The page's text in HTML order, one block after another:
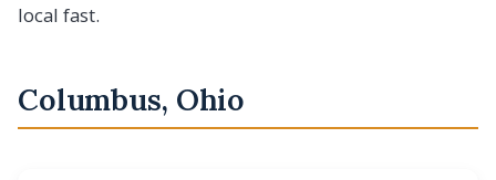
local fast.
Columbus, Ohio